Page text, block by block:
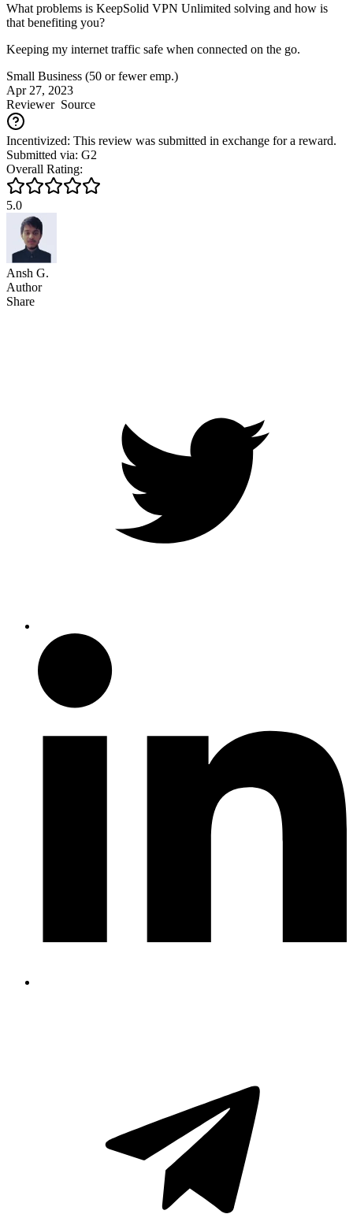
What problems is KeepSolid VPN Unlimited solving and how is
that benefiting you?
Keeping my internet traffic safe when connected on the go.
Small Business (50 or fewer emp.)
Apr 27, 2023
ReviewerSource
Incentivized: This review was submitted in exchange for a reward.
Submitted via: G2
Overall Rating:
5.0
Ansh G.
Author
Share